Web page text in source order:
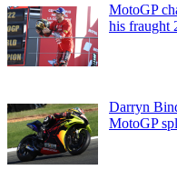
MotoGP
his fraught
Darryn
MotoGP